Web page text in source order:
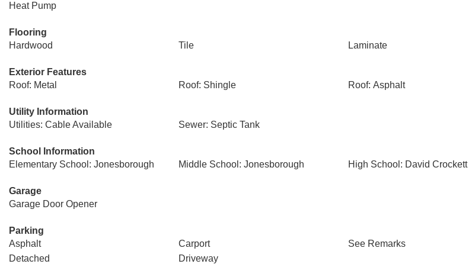
Heat Pump
Flooring
Hardwood
Tile Laminate
Exterior Features
Roof: Metal
Roof: Shingle Roof: Asphalt
Utility Information
Utilities: Cable Available
Sewer: Septic Tank
School Information
Elementary School: Jonesborough
Middle School: Jonesborough High School: David Crockett
Garage
Garage Door Opener
Parking
Asphalt
Carport
See Remarks
Detached
Driveway